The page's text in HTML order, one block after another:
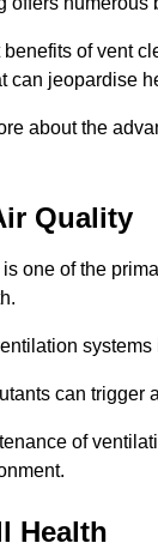
of vent
can jeopardise
about the
Quality
one of the
can
of
Health